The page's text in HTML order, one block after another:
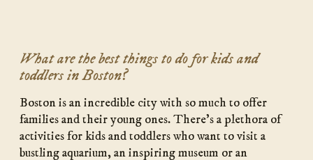
What are the best things to do for kids and
toddlers in Boston?
Boston is an incredible city with so much to offer
families and their young ones. There’s a plethora of
activities for kids and toddlers who want to visit a
bustling aquarium, an inspiring museum or an